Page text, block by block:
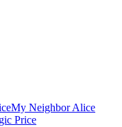
My Neighbor Alice
Price